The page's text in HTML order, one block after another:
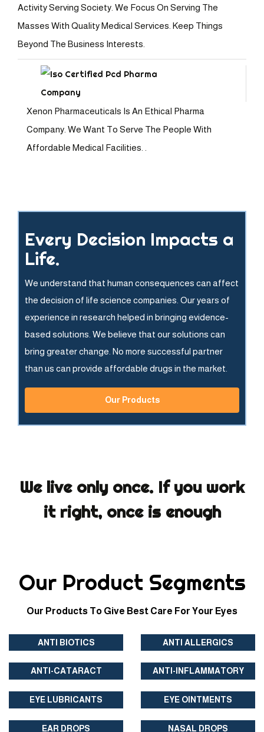
Activity Serving Society. We Focus On Serving The
Masses With Quality Medical Services. Keep Things
Beyond The Business Interests.
Xenon Pharmaceuticals Is An Ethical Pharma
Company. We Want To Serve The People With
Affordable Medical Facilities. .
Every Decision Impacts a
Life.
We understand that human consequences can affect
the decision of life science companies. Our years of
experience in research helped in bringing evidence-
based solutions. We believe that our solutions can
bring greater change. No more successful partner
than us can provide affordable drugs in the market.
Our Products
We live only once. If you work
it right, once is enough
Our Product Segments
Our Products To Give Best Care For Your Eyes
ANTI BIOTICS ANTI ALLERGICS
ANTI-CATARACT ANTI-INFLAMMATORY
EYE LUBRICANTS EYE OINTMENTS
EAR DROPS NASAL DROPS